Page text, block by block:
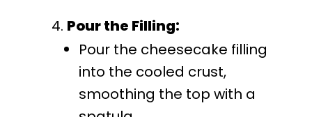
Pour the Filling:
Pour the cheesecake filling
into the cooled crust,
smoothing the top with a